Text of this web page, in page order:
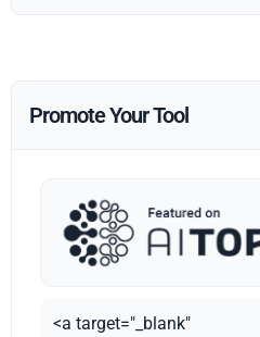
Promote Your Tool
<a target="_blank"